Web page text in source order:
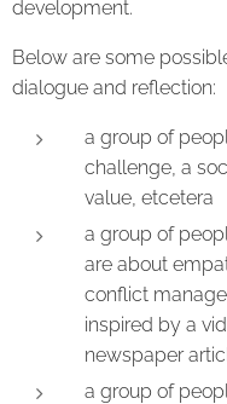
development.
Below are some
dialogue and reflection:
a group of
challenge, a
value, etcetera
a group of
are about
conflict
inspired by a
newspaper
a group of